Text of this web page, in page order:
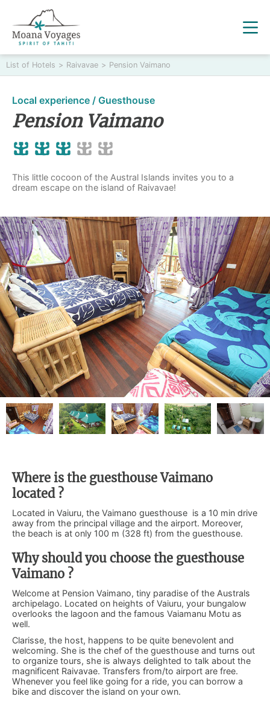
List of Hotels > Raivavae > Pension Vaimano
Local experience / Guesthouse
Pension Vaimano
This little cocoon of the Austral Islands invites you to a
dream escape on the island of Raivavae!
Where is the guesthouse Vaimano
located ?
Located in Vaiuru, the Vaimano guesthouse is a 10 min drive
away from the principal village and the airport. Moreover,
the beach is at only 100 m (328 ft) from the guesthouse.
Why should you choose the guesthouse
Vaimano ?
Welcome at Pension Vaimano, tiny paradise of the Australs
archipelago. Located on heights of Vaiuru, your bungalow
overlooks the lagoon and the famous Vaiamanu Motu as
well.
Clarisse, the host, happens to be quite benevolent and
welcoming. She is the chef of the guesthouse and turns out
to organize tours, she is always delighted to talk about the
magnificent Raivavae. Transfers from/to airport are free.
Whenever you feel like going for a ride, you can borrow a
bike and discover the island on your own.